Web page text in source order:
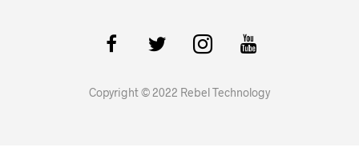
Copyright © 2022 Rebel Technology